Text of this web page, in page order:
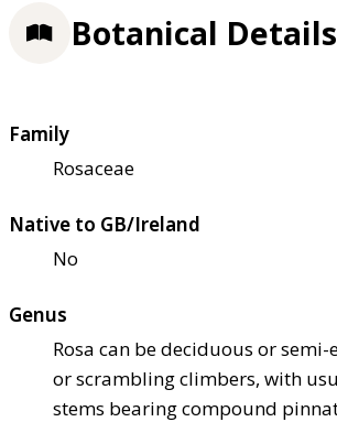
Botanical Details
Family
Rosaceae
Native to GB/Ireland
No
Genus
Rosa can be deciduous or
or scrambling climbers, with
stems bearing compound